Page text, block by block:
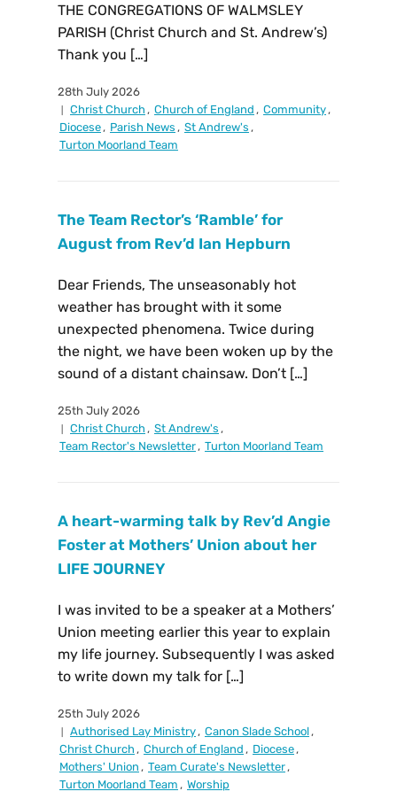
THE CONGREGATIONS OF WALMSLEY
PARISH (Christ Church and St. Andrew’s)
Thank you […]
28th July 2026
Christ Church , Church of England , Community,
Diocese, Parish News , St Andrew's ,
Turton Moorland Team
The Team Rector’s ‘Ramble’ for
August from Rev’d Ian Hepburn
Dear Friends, The unseasonably hot
weather has brought with it some
unexpected phenomena. Twice during
the night, we have been woken up by the
sound of a distant chainsaw. Don’t […]
25th July 2026
Christ Church , St Andrew's ,
Team Rector's Newsletter, Turton Moorland Team
A heart-warming talk by Rev’d Angie
Foster at Mothers’ Union about her
LIFE JOURNEY
I was invited to be a speaker at a Mothers’
Union meeting earlier this year to explain
my life journey. Subsequently I was asked
to write down my talk for […]
25th July 2026
Authorised Lay Ministry, Canon Slade School,
Christ Church , Church of England , Diocese,
Mothers' Union , Team Curate's Newsletter,
Turton Moorland Team , Worship